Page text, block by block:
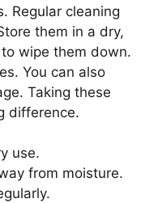
Regular cleaning
them in a dry,
wipe them down.
You can also
Taking these
difference.
use.
from moisture.